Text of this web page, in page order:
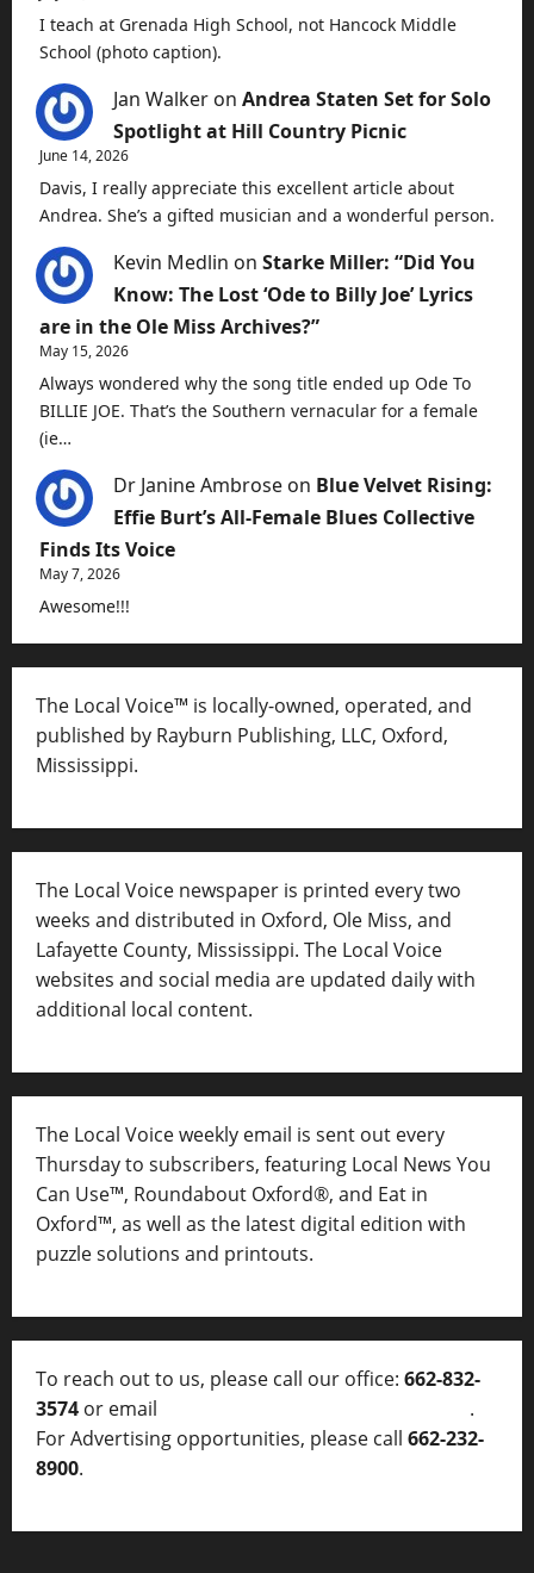
I teach at Grenada High School, not Hancock Middle
School (photo caption).
Jan Walker on Andrea Staten Set for Solo
Spotlight at Hill Country Picnic
June 14, 2026
Davis, I really appreciate this excellent article about
Andrea. She’s a gifted musician and a wonderful person.
Kevin Medlin on Starke Miller: “Did You
Know: The Lost ‘Ode to Billy Joe’ Lyrics
are in the Ole Miss Archives?”
May 15, 2026
Always wondered why the song title ended up Ode To
BILLIE JOE. That’s the Southern vernacular for a female
(ie…
Dr Janine Ambrose on Blue Velvet Rising:
Effie Burt’s All-Female Blues Collective
Finds Its Voice
May 7, 2026
Awesome!!!
The Local Voice™ is locally-owned, operated, and
published by Rayburn Publishing, LLC, Oxford,
Mississippi.
The Local Voice newspaper is printed every two
weeks and distributed in Oxford, Ole Miss, and
Lafayette County, Mississippi. The Local Voice
websites and social media are updated daily with
additional local content.
The Local Voice weekly email is sent out every
Thursday to subscribers, featuring Local News You
Can Use™, Roundabout Oxford®, and Eat in
Oxford™, as well as the latest digital edition with
puzzle solutions and printouts.
To reach out to us, please call our office: 662-832-
3574 or email
.
For Advertising opportunities, please call 662-232-
8900.